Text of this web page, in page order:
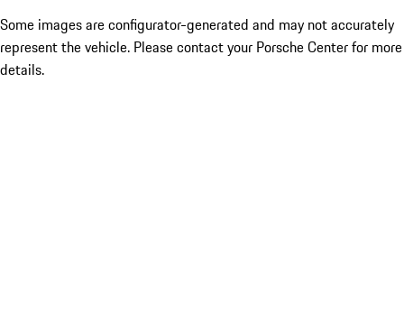
Some images are configurator-generated and may not accurately
represent the vehicle. Please contact your Porsche Center for more
details.